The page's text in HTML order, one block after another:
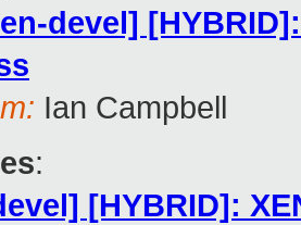
devel]
Ian Campbell
:
[HYBRID]: